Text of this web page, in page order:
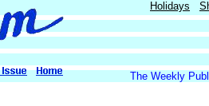
Holidays
The Weekly